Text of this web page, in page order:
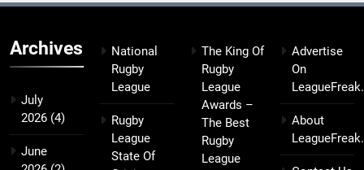
Archives
July
2026 (4)
June
National
Rugby
League
Rugby
League
State Of
The King Of
Rugby
League
Awards –
The Best
Rugby
League
Advertise
On
About